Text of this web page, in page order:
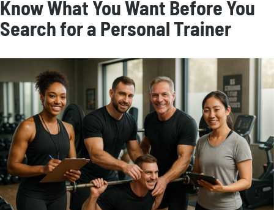
Know What You Want Before You
Search for a Personal Trainer